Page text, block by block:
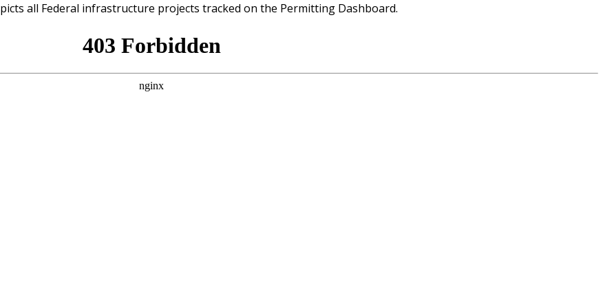
all Federal infrastructure projects tracked on the Permitting Dashboard.